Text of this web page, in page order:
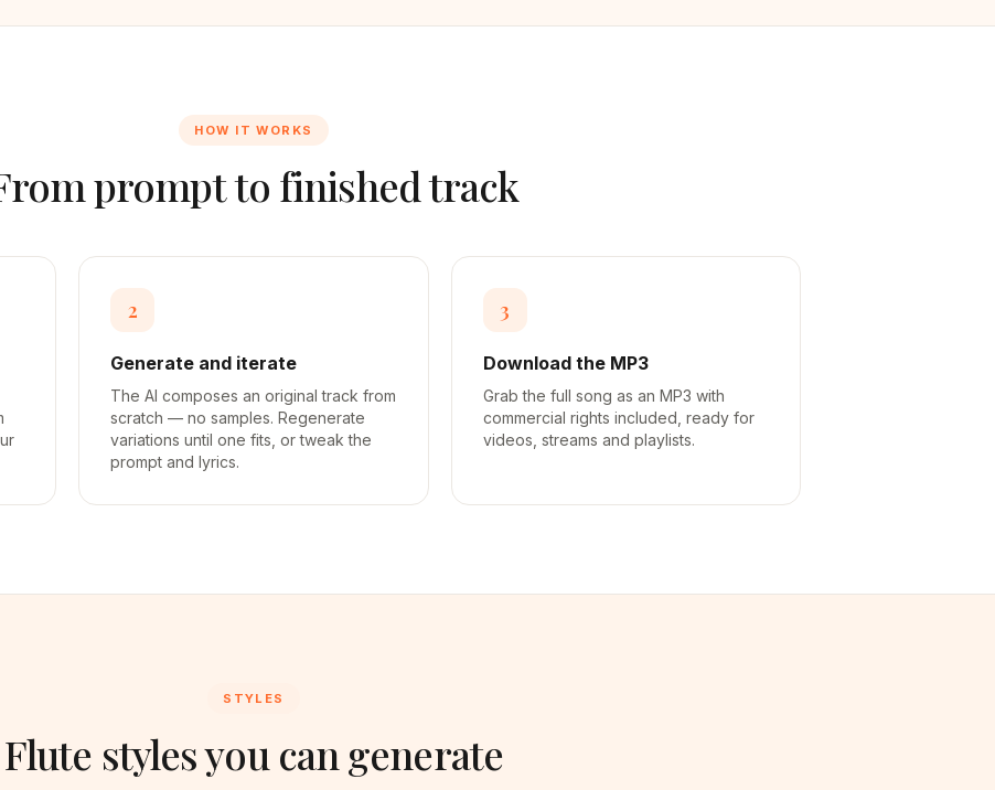
HOW IT WORKS
prompt to finished track
2
Generate and iterate
The AI composes an original track from
scratch — no samples. Regenerate
variations until one fits, or tweak the
prompt and lyrics.
3
Download the MP3
Grab the full song as an MP3 with
commercial rights included, ready for
videos, streams and playlists.
STYLES
Flute styles you can generate